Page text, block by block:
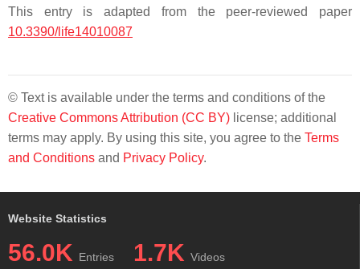
This entry is adapted from the peer-reviewed paper
10.3390/life14010087
© Text is available under the terms and conditions of the
Creative Commons Attribution (CC BY) license; additional
terms may apply. By using this site, you agree to the Terms
and Conditions and Privacy Policy.
Website Statistics
56.0K Entries 1.7K Videos